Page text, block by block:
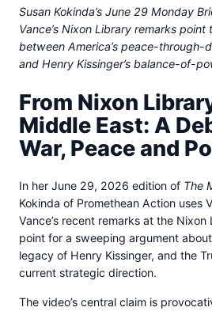
Susan Kokinda’s June 29 Monday
Vance’s Nixon Library remarks
between America’s peace-through-
and Henry Kissinger’s balance-of-
From Nixon
Middle East: A
War, Peace and
In her June 29, 2026 edition of The
Kokinda of Promethean Action uses
Vance’s recent remarks at the
point for a sweeping argument
legacy of Henry Kissinger, and the
current strategic direction.
The video’s central claim is